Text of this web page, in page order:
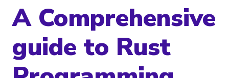
A Comprehensive
guide to Rust